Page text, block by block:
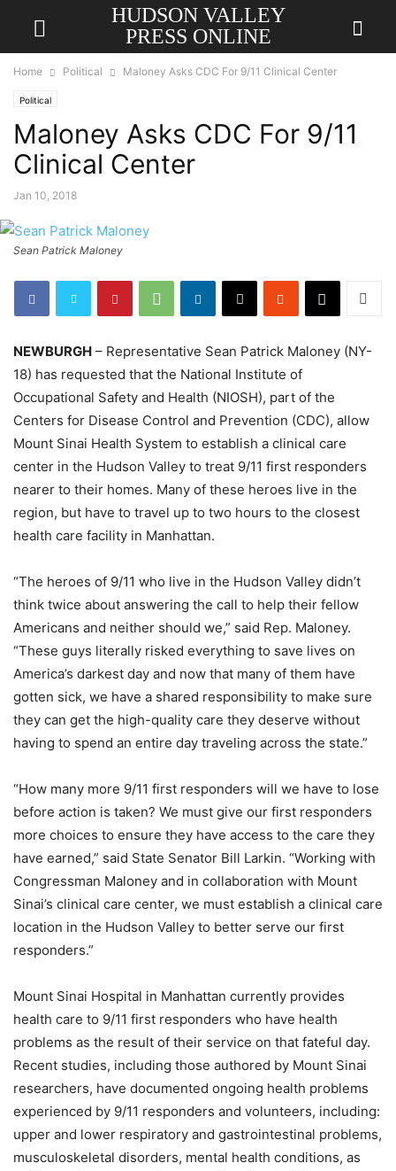
HUDSON VALLEY
PRESS ONLINE
Home Political Maloney Asks CDC For 9/11 Clinical Center
Political
Maloney Asks CDC For 9/11
Clinical Center
Jan 10, 2018
Sean Patrick Maloney
NEWBURGH – Representative Sean Patrick Maloney (NY-
18) has requested that the National Institute of
Occupational Safety and Health (NIOSH), part of the
Centers for Disease Control and Prevention (CDC), allow
Mount Sinai Health System to establish a clinical care
center in the Hudson Valley to treat 9/11 first responders
nearer to their homes. Many of these heroes live in the
region, but have to travel up to two hours to the closest
health care facility in Manhattan.
“The heroes of 9/11 who live in the Hudson Valley didn’t
think twice about answering the call to help their fellow
Americans and neither should we,” said Rep. Maloney.
“These guys literally risked everything to save lives on
America’s darkest day and now that many of them have
gotten sick, we have a shared responsibility to make sure
they can get the high-quality care they deserve without
having to spend an entire day traveling across the state.”
“How many more 9/11 first responders will we have to lose
before action is taken? We must give our first responders
more choices to ensure they have access to the care they
have earned,” said State Senator Bill Larkin. “Working with
Congressman Maloney and in collaboration with Mount
Sinai’s clinical care center, we must establish a clinical care
location in the Hudson Valley to better serve our first
responders.”
Mount Sinai Hospital in Manhattan currently provides
health care to 9/11 first responders who have health
problems as the result of their service on that fateful day.
Recent studies, including those authored by Mount Sinai
researchers, have documented ongoing health problems
experienced by 9/11 responders and volunteers, including:
upper and lower respiratory and gastrointestinal problems,
musculoskeletal disorders, mental health conditions, as